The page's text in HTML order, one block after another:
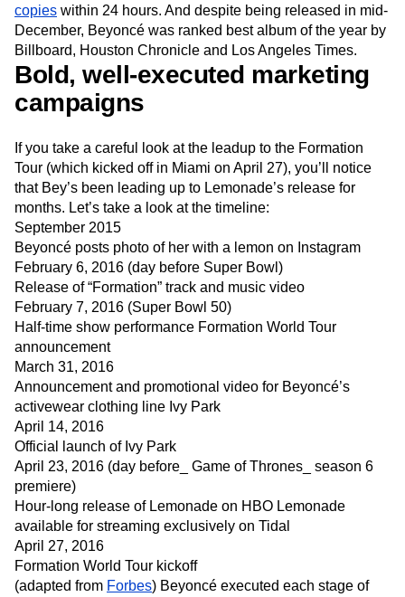
copies within 24 hours. And despite being released in mid-
December, Beyoncé was ranked best album of the year by
Billboard, Houston Chronicle and Los Angeles Times.
Bold, well-executed marketing
campaigns
If you take a careful look at the leadup to the Formation
Tour (which kicked off in Miami on April 27), you’ll notice
that Bey’s been leading up to Lemonade’s release for
months. Let’s take a look at the timeline:
September 2015
Beyoncé posts photo of her with a lemon on Instagram
February 6, 2016 (day before Super Bowl)
Release of “Formation” track and music video
February 7, 2016 (Super Bowl 50)
Half-time show performance Formation World Tour
announcement
March 31, 2016
Announcement and promotional video for Beyoncé’s
activewear clothing line Ivy Park
April 14, 2016
Official launch of Ivy Park
April 23, 2016 (day before_ Game of Thrones_ season 6
premiere)
Hour-long release of Lemonade on HBO Lemonade
available for streaming exclusively on Tidal
April 27, 2016
Formation World Tour kickoff
(adapted from Forbes) Beyoncé executed each stage of